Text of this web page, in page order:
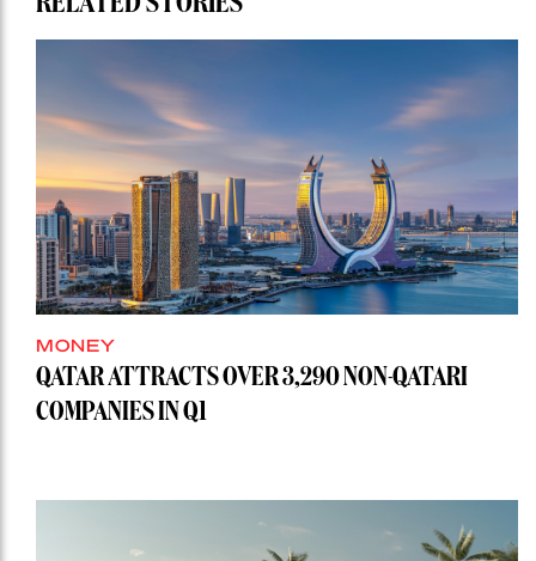
MONEY
QATAR ATTRACTS OVER 3,290 NON-QATARI
COMPANIES IN Q1